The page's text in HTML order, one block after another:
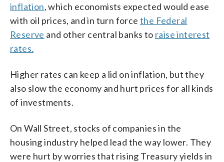
inflation, which economists expected would ease
with oil prices, and in turn force the Federal
Reserve and other central banks to raise interest
rates.
Higher rates can keep a lid on inflation, but they
also slow the economy and hurt prices for all kinds
of investments.
On Wall Street, stocks of companies in the
housing industry helped lead the way lower. They
were hurt by worries that rising Treasury yields in